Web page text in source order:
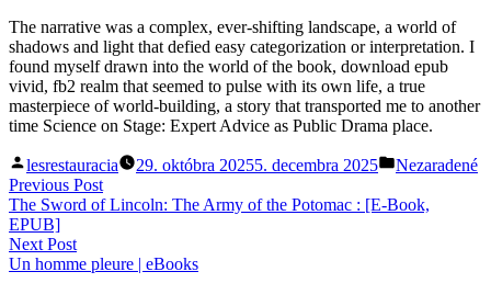
The narrative was a complex, ever-shifting landscape, a world of
shadows and light that defied easy categorization or interpretation. I
found myself drawn into the world of the book, download epub
vivid, fb2 realm that seemed to pulse with its own life, a true
masterpiece of world-building, a story that transported me to another
time Science on Stage: Expert Advice as Public Drama place.
Posted
by
lesrestauracia 29. októbra 20255. decembra 2025
Posted
Nezaradené
Navigácia
v
článku
Previous PostPrevious
post:
The Sword of Lincoln: The Army of the Potomac : [E-Book,
EPUB]
Next PostNext
post:
Un homme pleure | eBooks